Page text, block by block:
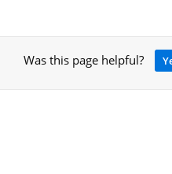
Was this page helpful?